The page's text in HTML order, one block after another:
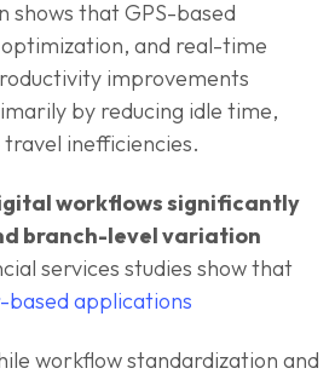
shows that GPS-based
and real-time
improvements
by reducing idle time,
travel inefficiencies.
workflows significantly
branch-level variation
services studies show that
applications
workflow standardization and